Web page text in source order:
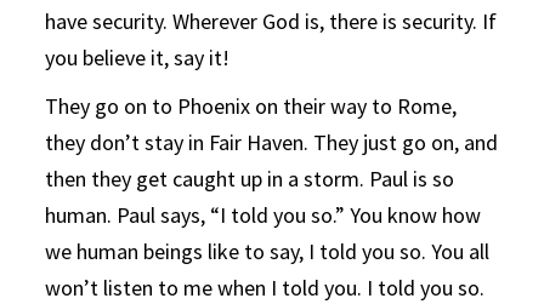
have security. Wherever God is, there is security. If
you believe it, say it!
They go on to Phoenix on their way to Rome,
they don’t stay in Fair Haven. They just go on, and
then they get caught up in a storm. Paul is so
human. Paul says, “I told you so.” You know how
we human beings like to say, I told you so. You all
won’t listen to me when I told you. I told you so.